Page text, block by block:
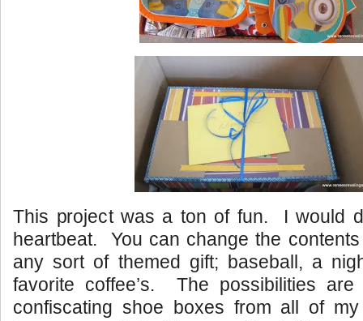
This project was a ton of fun. I would
heartbeat. You can change the
any sort of themed gift; baseball, a
favorite coffee’s. The possibilities
confiscating shoe boxes from all of